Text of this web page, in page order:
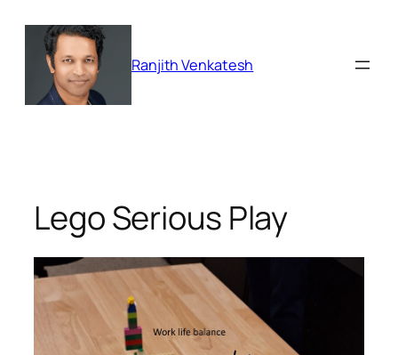
content
Ranjith Venkatesh
Lego Serious Play